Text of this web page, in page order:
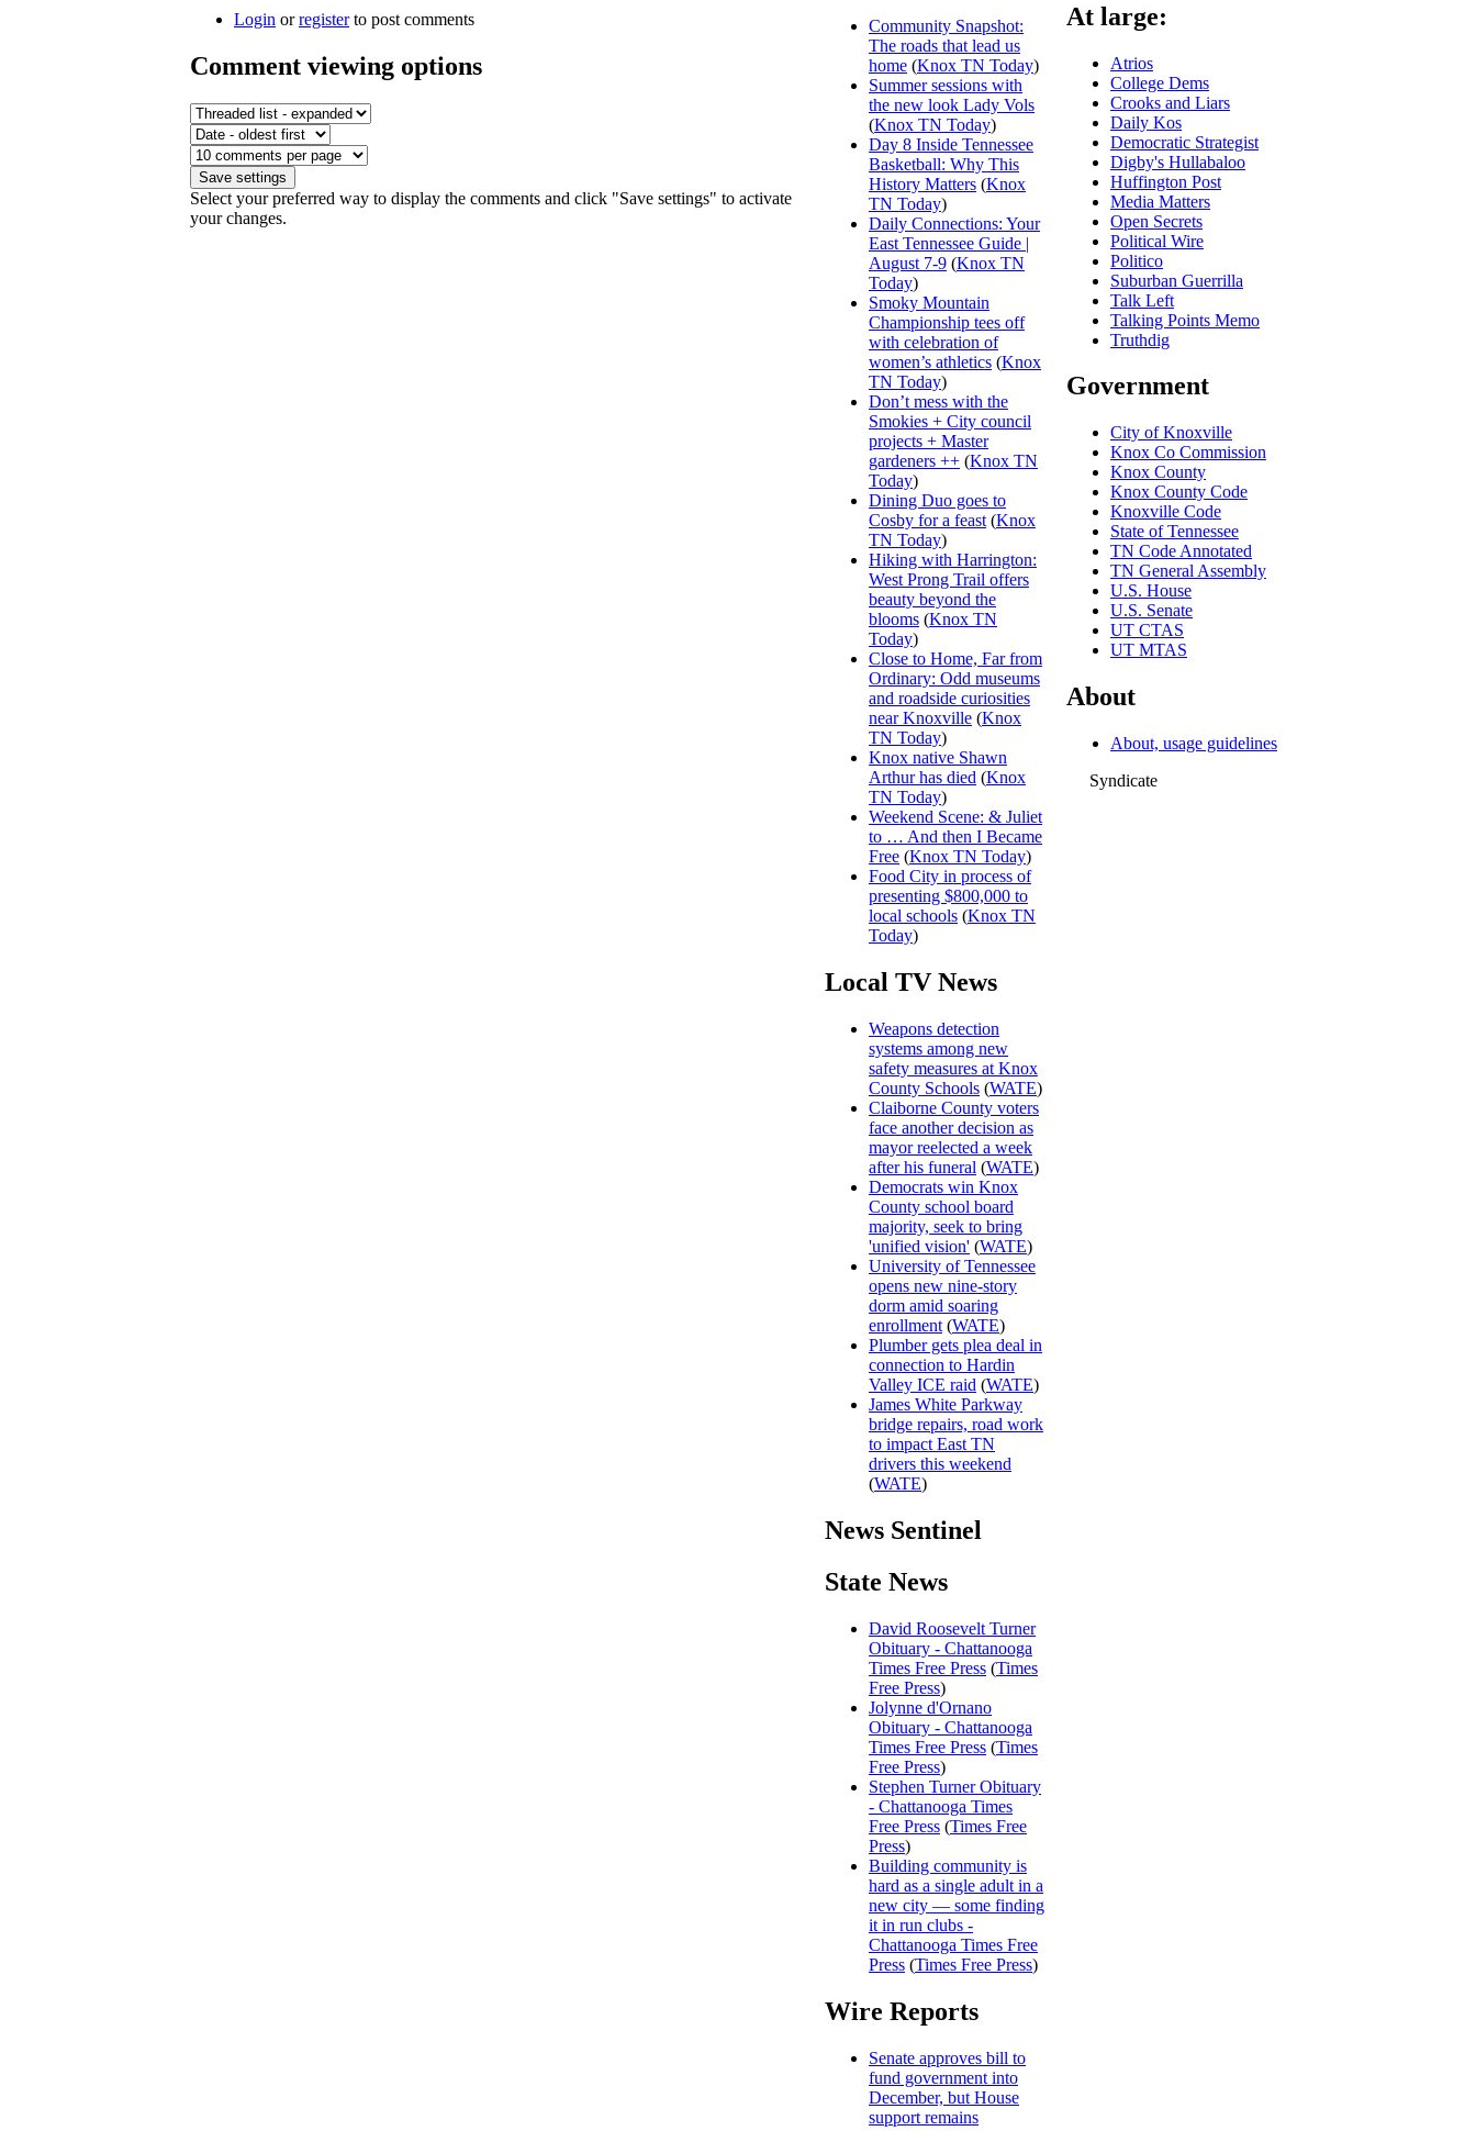
Login orregisterto post comments
Comment viewing options
Select your preferred way to display the comments and click "Save settings" to activate
your changes.
Community Snapshot:
The roads that lead us
home (Knox TN Today)
Summer sessions with
the new look Lady Vols
(Knox TN Today)
Day 8 Inside Tennessee
Basketball: Why This
History Matters (Knox
TN Today)
Daily Connections: Your
East Tennessee Guide |
August 7-9 (Knox TN
Today)
Smoky Mountain
Championship tees off
with celebration of
women’s athletics (Knox
TN Today)
Don’t mess with the
Smokies + City council
projects + Master
gardeners ++ (Knox TN
Today)
Dining Duo goes to
Cosby for a feast (Knox
TN Today)
Hiking with Harrington:
West Prong Trail offers
beauty beyond the
blooms (Knox TN
Today)
Close to Home, Far from
Ordinary: Odd museums
and roadside curiosities
near Knoxville (Knox
TN Today)
Knox native Shawn
Arthur has died (Knox
TN Today)
Weekend Scene: & Juliet
to … And then I Became
Free (Knox TN Today)
Food City in process of
presenting $800,000 to
local schools (Knox TN
Today)
Local TV News
Weapons detection
systems among new
safety measures at Knox
County Schools (WATE)
Claiborne County voters
face another decision as
mayor reelected a week
after his funeral (WATE)
Democrats win Knox
County school board
majority, seek to bring
'unified vision' (WATE)
University of Tennessee
opens new nine-story
dorm amid soaring
enrollment (WATE)
Plumber gets plea deal in
connection to Hardin
Valley ICE raid (WATE)
James White Parkway
bridge repairs, road work
to impact East TN
drivers this weekend
(WATE)
News Sentinel
State News
David Roosevelt Turner
Obituary - Chattanooga
Times Free Press (Times
Free Press)
Jolynne d'Ornano
Obituary - Chattanooga
Times Free Press (Times
Free Press)
Stephen Turner Obituary
- Chattanooga Times
Free Press (Times Free
Press)
Building community is
hard as a single adult in a
new city — some finding
it in run clubs -
Chattanooga Times Free
Press (Times Free Press)
Wire Reports
Senate approves bill to
fund government into
December, but House
support remains
At large:
Atrios
College Dems
Crooks and Liars
Daily Kos
Democratic Strategist
Digby's Hullabaloo
Huffington Post
Media Matters
Open Secrets
Political Wire
Politico
Suburban Guerrilla
Talk Left
Talking Points Memo
Truthdig
Government
City of Knoxville
Knox Co Commission
Knox County
Knox County Code
Knoxville Code
State of Tennessee
TN Code Annotated
TN General Assembly
U.S. House
U.S. Senate
UT CTAS
UT MTAS
About
About, usage guidelines
Syndicate